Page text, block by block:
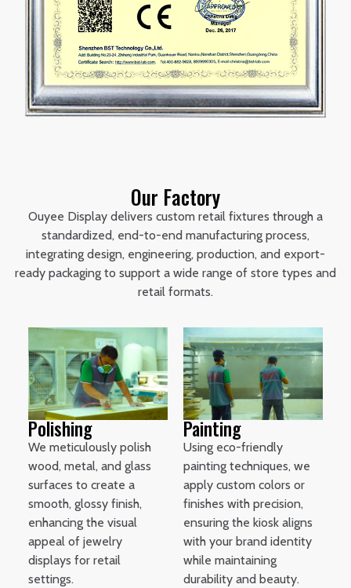
Our Factory
Ouyee Display delivers custom retail fixtures through a
standardized, end-to-end manufacturing process,
integrating design, engineering, production, and export-
ready packaging to support a wide range of store types and
retail formats.
Polishing
We meticulously polish
wood, metal, and glass
surfaces to create a
smooth, glossy finish,
enhancing the visual
appeal of jewelry
displays for retail
settings.
Painting
Using eco-friendly
painting techniques, we
apply custom colors or
finishes with precision,
ensuring the kiosk aligns
with your brand identity
while maintaining
durability and beauty.